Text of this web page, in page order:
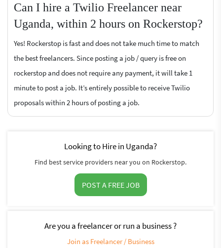
Can I hire a Twilio Freelancer near
Uganda, within 2 hours on Rockerstop?
Yes! Rockerstop is fast and does not take much time to match
the best freelancers. Since posting a job / query is free on
rockerstop and does not require any payment, it will take 1
minute to post a job. It’s entirely possible to receive Twilio
proposals within 2 hours of posting a job.
Looking to Hire in Uganda?
Find best service providers near you on Rockerstop.
POST A FREE JOB
Are you a freelancer or run a business ?
Join as Freelancer / Business